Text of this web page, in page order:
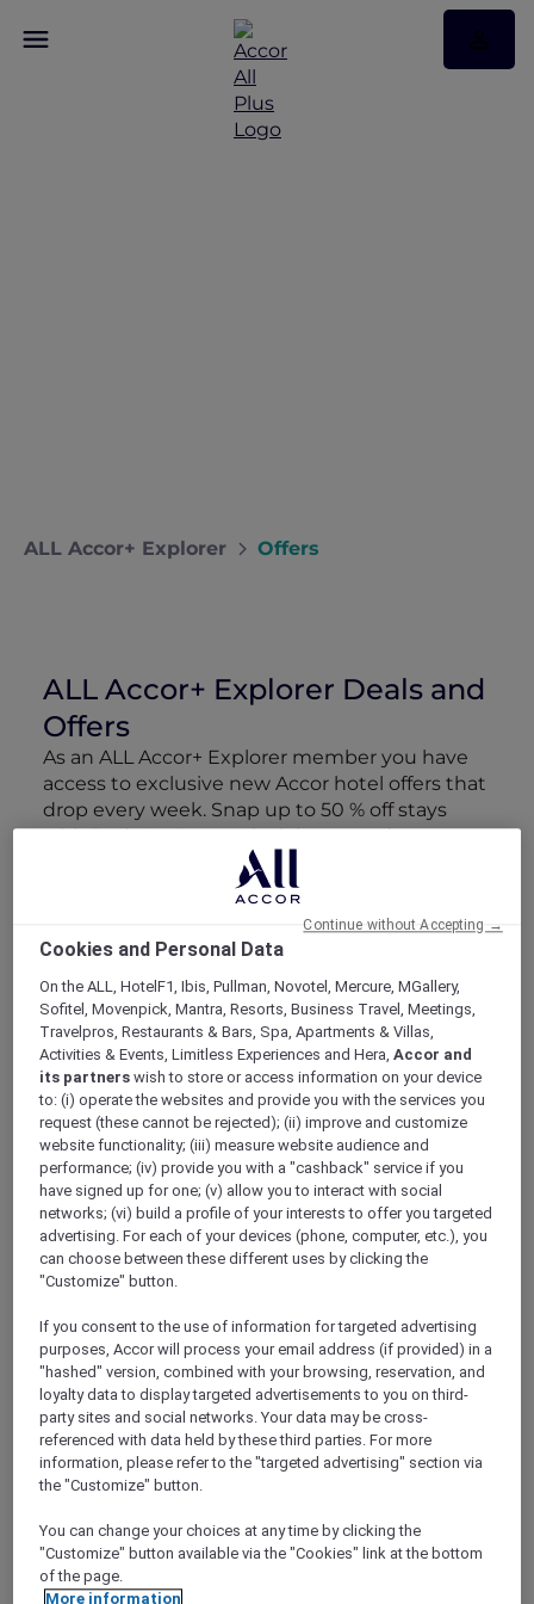
ALL Accor+ Explorer Offers
ALL Accor+ Explorer Deals and
Offers
As an ALL Accor+ Explorer member you have
access to exclusive new Accor hotel offers that
drop every week. Snap up to 50 % off stays
with Red Hot Rooms, lock in curated More
Escapes packages, RSVP to members-only
events and tap into special partner perks—all
designed to stretch your travel budget further
and elevate every getaway.
Showing 166 Offers
Show All Destinations
FILTERS
MORE
escapes
FROMUSD 260++ for 2 nights
Explorer members enjoy exclusive holiday
inclusions with breakfast, meals, massage
and more
For Stays:Now until 30 September 2026
PRABANG,
republic
Cookies and Personal Data
On the ALL, HotelF1, Ibis, Pullman, Novotel, Mercure, MGallery,
Sofitel, Movenpick, Mantra, Resorts, Business Travel, Meetings,
Travelpros, Restaurants & Bars, Spa, Apartments & Villas,
Activities & Events, Limitless Experiences and Hera,Accor and
its partners wish to store or access information on your device
to: (i) operate the websites and provide you with the services you
request (these cannot be rejected); (ii) improve and customize
website functionality; (iii) measure website audience and
performance; (iv) provide you with a "cashback" service if you
have signed up for one; (v) allow you to interact with social
networks; (vi) build a profile of your interests to offer you targeted
advertising. For each of your devices (phone, computer, etc.), you
can choose between these different uses by clicking the
"Customize" button.
If you consent to the use of information for targeted advertising
purposes, Accor will process your email address (if provided) in a
"hashed" version, combined with your browsing, reservation, and
loyalty data to display targeted advertisements to you on third-
party sites and social networks. Your data may be cross-
referenced with data held by these third parties. For more
information, please refer to the "targeted advertising" section via
the "Customize" button.
You can change your choices at any time by clicking the
"Customize" button available via the "Cookies" link at the bottom
of the page.
More information
Continue without Accepting →